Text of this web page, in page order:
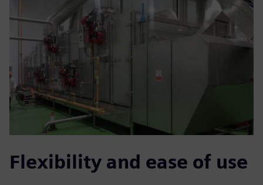
Flexibility and ease of use